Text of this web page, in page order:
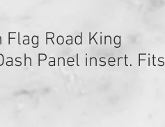
Road King
Panel insert. Fits